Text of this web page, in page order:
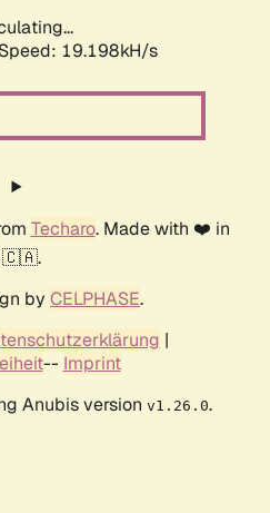
Speed: 19.198kH/s
Techaro. Made with ❤️ in
🇨🇦.
by CELPHASE.
|
-- Imprint
Anubis version v1.26.0.